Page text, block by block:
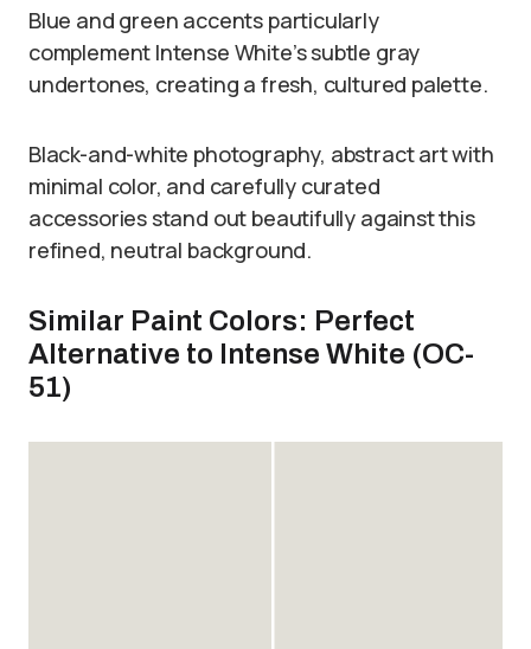
Blue and green accents particularly
complement Intense White’s subtle gray
undertones, creating a fresh, cultured palette.
Black-and-white photography, abstract art with
minimal color, and carefully curated
accessories stand out beautifully against this
refined, neutral background.
Similar Paint Colors: Perfect
Alternative to Intense White (OC-
51)